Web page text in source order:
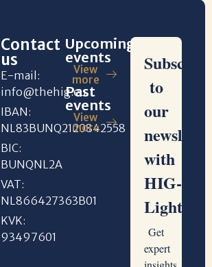
Contact
us
E-mail:
info@thehig.eu
IBAN:
NL83BUNQ2120842558
BIC:
BUNQNL2A
VAT:
NL866427363B01
KVK:
93497601
Upcoming
events
View
more
Past
events
View
more